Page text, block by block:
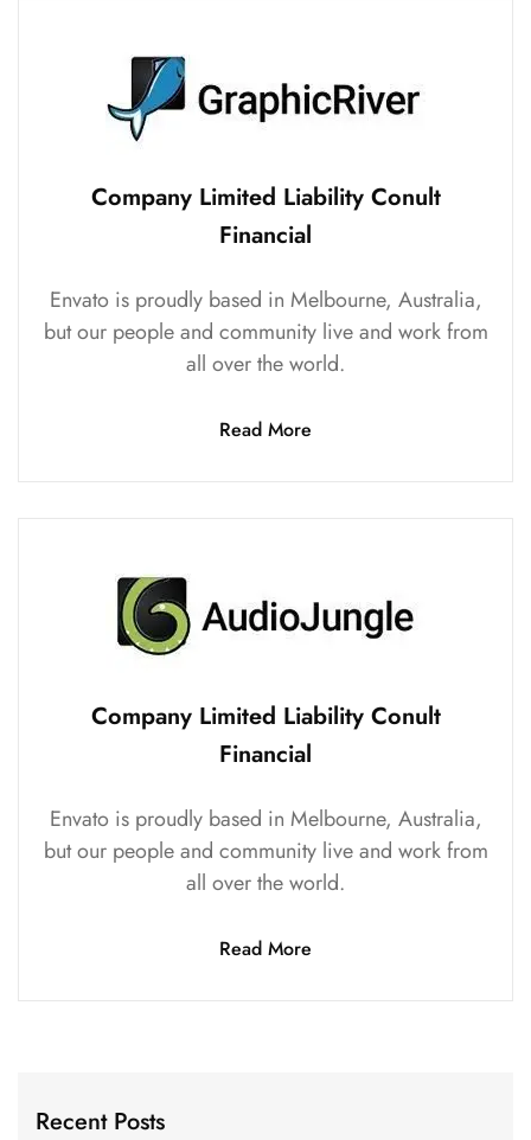
Company Limited Liability Conult
Financial
Envato is proudly based in Melbourne, Australia,
but our people and community live and work from
all over the world.
Read More
Company Limited Liability Conult
Financial
Envato is proudly based in Melbourne, Australia,
but our people and community live and work from
all over the world.
Read More
Recent Posts